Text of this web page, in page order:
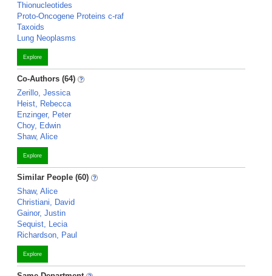
Thionucleotides
Proto-Oncogene Proteins c-raf
Taxoids
Lung Neoplasms
Explore
Co-Authors (64)
Zerillo, Jessica
Heist, Rebecca
Enzinger, Peter
Choy, Edwin
Shaw, Alice
Explore
Similar People (60)
Shaw, Alice
Christiani, David
Gainor, Justin
Sequist, Lecia
Richardson, Paul
Explore